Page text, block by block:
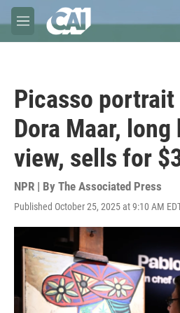
Skip to main content
M
e
Picasso
Dora Maar,
view, sells for
NPR | By The Associated Press
Published October 25, 2025 at 9:10 AM